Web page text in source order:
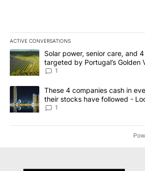
ACTIVE CONVERSATIONS
The following is a list of the most
A trending article titled "Solar power,
Solar power, senior care, and
targeted by Portugal’s Golden
News 8
1
A trending article titled "These 4
These 4 companies cash in
their stocks have followed -
1